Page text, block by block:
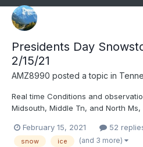
Presidents Day
2/15/21
AMZ8990 posted a topic in
Real time Conditions and
Midsouth, Middle Tn, and North
now. Gusty winds at times as
today and stay safe!
February 15, 2021 52
snow ice (and 3 more)